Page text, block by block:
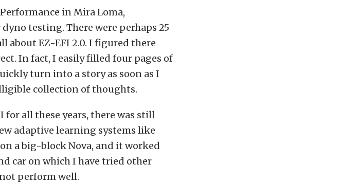
in Mira Loma,
testing. There were perhaps 25
about EZ-EFI 2.0. I figured there
In fact, I easily filled four pages of
turn into a story as soon as I
collection of thoughts.
for all these years, there was still
adaptive learning systems like
on a big-block Nova, and it worked
car on which I have tried other
perform well.